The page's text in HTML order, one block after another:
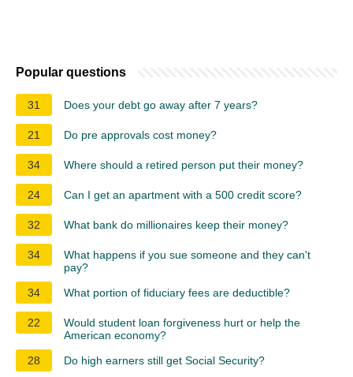
Popular questions
31 Does your debt go away after 7 years?
21 Do pre approvals cost money?
34 Where should a retired person put their money?
24 Can I get an apartment with a 500 credit score?
32 What bank do millionaires keep their money?
34
What happens if you sue someone and they can't
pay?
34
What portion of fiduciary fees are deductible?
22
Would student loan forgiveness hurt or help the
American economy?
28
Do high earners still get Social Security?